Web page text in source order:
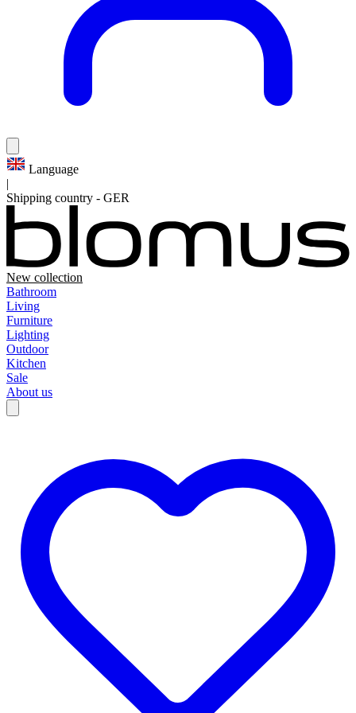
Language
|
Shipping country - GER
New collection
Bathroom
Living
Furniture
Lighting
Outdoor
Kitchen
Sale
About us